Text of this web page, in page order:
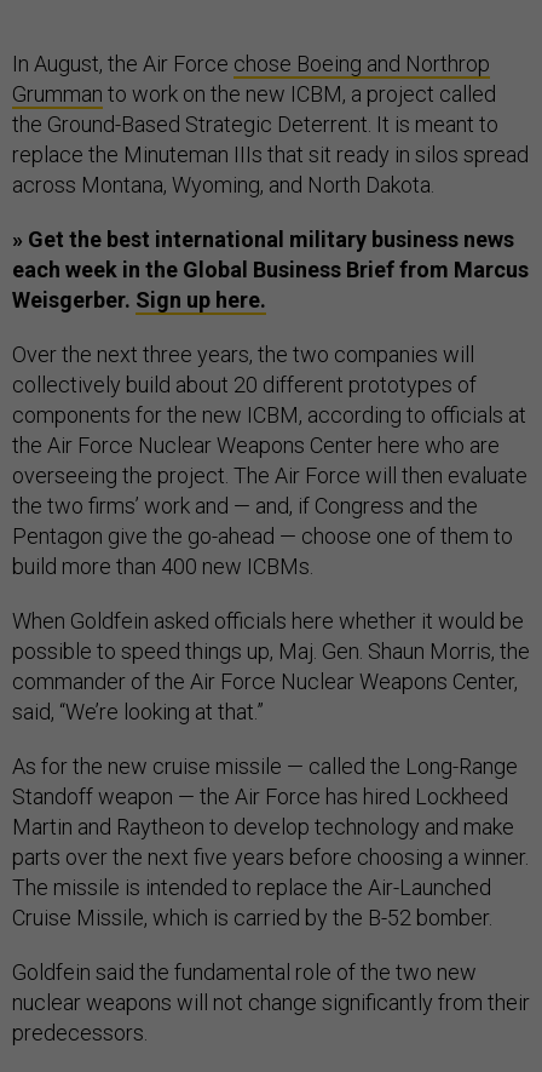
In August, the Air Force chose Boeing and Northrop
Grumman to work on the new ICBM, a project called
the Ground-Based Strategic Deterrent. It is meant to
replace the Minuteman IIIs that sit ready in silos spread
across Montana, Wyoming, and North Dakota.
» Get the best international military business news
each week in the Global Business Brief from Marcus
Weisgerber. Sign up here.
Over the next three years, the two companies will
collectively build about 20 different prototypes of
components for the new ICBM, according to officials at
the Air Force Nuclear Weapons Center here who are
overseeing the project. The Air Force will then evaluate
the two firms’ work and — and, if Congress and the
Pentagon give the go-ahead — choose one of them to
build more than 400 new ICBMs.
When Goldfein asked officials here whether it would be
possible to speed things up, Maj. Gen. Shaun Morris, the
commander of the Air Force Nuclear Weapons Center,
said, “We’re looking at that.”
As for the new cruise missile — called the Long-Range
Standoff weapon — the Air Force has hired Lockheed
Martin and Raytheon to develop technology and make
parts over the next five years before choosing a winner.
The missile is intended to replace the Air-Launched
Cruise Missile, which is carried by the B-52 bomber.
Goldfein said the fundamental role of the two new
nuclear weapons will not change significantly from their
predecessors.